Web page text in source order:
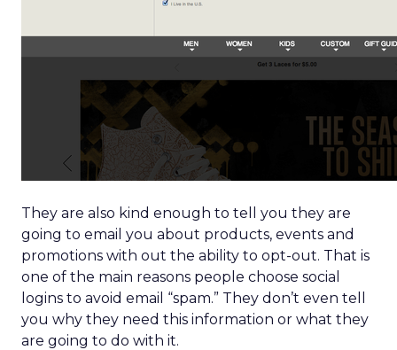
They are also kind enough to tell you they are
going to email you about products, events and
promotions with out the ability to opt-out. That is
one of the main reasons people choose social
logins to avoid email “spam.” They don’t even tell
you why they need this information or what they
are going to do with it.